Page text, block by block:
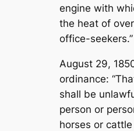
engine with
the heat of
office-seekers.”
August 29,
ordinance:
shall be
person or
horses or